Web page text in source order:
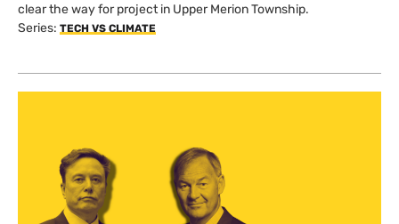
clear the way for project in Upper Merion Township.
Series: TECH VS CLIMATE